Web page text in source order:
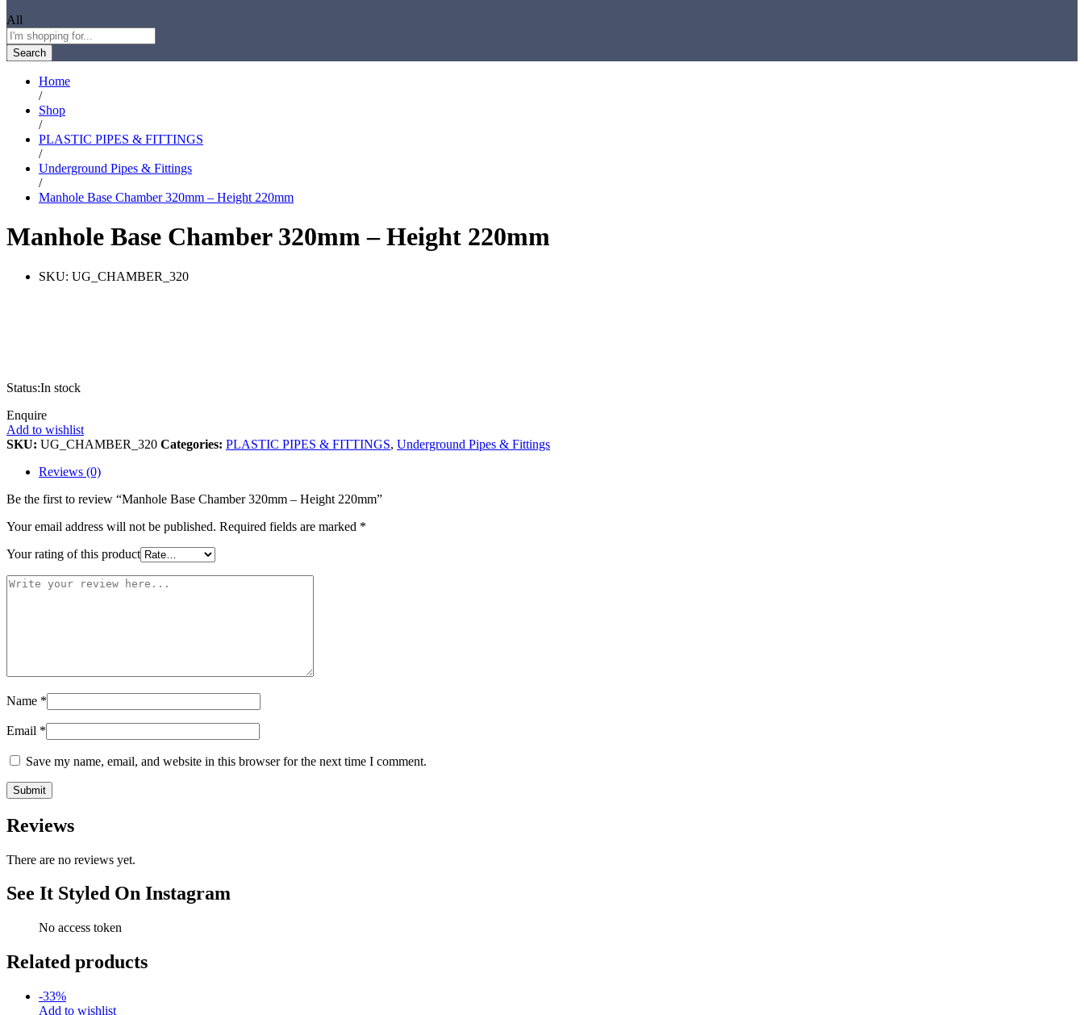
All
Search
Home
/
Shop
/
PLASTIC PIPES & FITTINGS
/
Underground Pipes & Fittings
/
Manhole Base Chamber 320mm – Height 220mm
Manhole Base Chamber 320mm – Height 220mm
SKU: UG_CHAMBER_320
Status:In stock
Enquire
Add to wishlist
SKU: UG_CHAMBER_320 Categories: PLASTIC PIPES & FITTINGS, Underground Pipes & Fittings
Reviews (0)
Be the first to review “Manhole Base Chamber 320mm – Height 220mm”
Your email address will not be published. Required fields are marked *
Your rating of this product
Name *
Email *
Save my name, email, and website in this browser for the next time I comment.
Reviews
There are no reviews yet.
See It Styled On Instagram
No access token
Related products
-33%
Add to wishlist